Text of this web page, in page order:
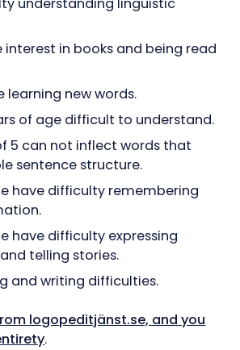
understanding linguistic
interest in books and being read
learning new words.
of age difficult to understand.
5 can not inflect words that
sentence structure.
have difficulty remembering
have difficulty expressing
telling stories.
and writing difficulties.
logopeditjänst.se, and you
.